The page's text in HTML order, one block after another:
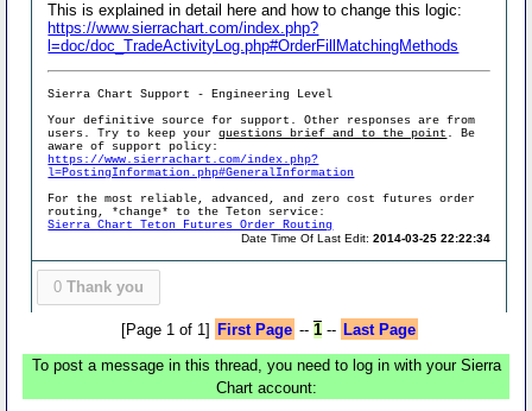
This is explained in detail here and how to change this logic:
https://www.sierrachart.com/index.php?
l=doc/doc_TradeActivityLog.php#OrderFillMatchingMethods
Sierra Chart Support - Engineering Level
Your definitive source for support. Other responses are from
users. Try to keep yourquestions brief and to the point . Be
aware of support policy:
https://www.sierrachart.com/index.php?
l=PostingInformation.php#GeneralInformation
For the most reliable, advanced, and zero cost futures order
routing, *change* to the Teton service:
Sierra Chart Teton Futures Order Routing
Date Time Of Last Edit:2014-03-25 22:22:34
0 Thank you
[Page 1 of 1] First Page -- 1-- Last Page
To post a message in this thread, you need to log in with your Sierra
Chart account: